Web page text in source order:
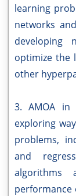
learning
networks
developing
optimize the
other
3. AMOA in
exploring
problems,
and
algorithms
performance